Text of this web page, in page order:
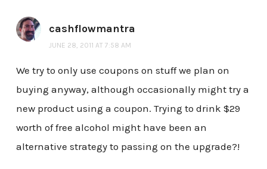
cashflowmantra
JUNE 28, 2011 AT 7:58 AM
We try to only use coupons on stuff we plan on
buying anyway, although occasionally might try a
new product using a coupon. Trying to drink $29
worth of free alcohol might have been an
alternative strategy to passing on the upgrade?!